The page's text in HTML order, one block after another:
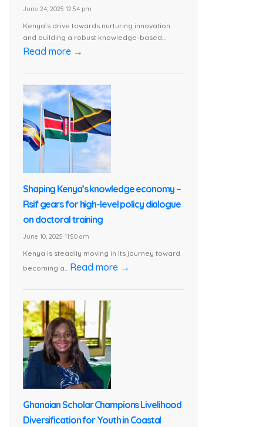
June 24, 2025 12:54 pm
Kenya’s drive towards nurturing innovation
and building a robust knowledge-based...
Read more →
Shaping Kenya’s knowledge economy –
Rsif gears for high-level policy dialogue
on doctoral training
June 10, 2025 11:50 am
Kenya is steadily moving in its journey toward
becoming a... Read more →
Ghanaian Scholar Champions Livelihood
Diversification for Youth in Coastal